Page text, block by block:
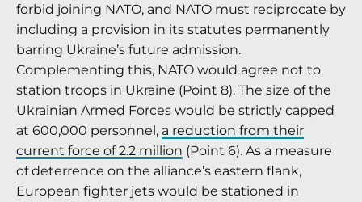
forbid joining NATO, and NATO must reciprocate by
including a provision in its statutes permanently
barring Ukraine’s future admission.
Complementing this, NATO would agree not to
station troops in Ukraine (Point 8). The size of the
Ukrainian Armed Forces would be strictly capped
at 600,000 personnel, a reduction from their
current force of 2.2 million (Point 6). As a measure
of deterrence on the alliance’s eastern flank,
European fighter jets would be stationed in